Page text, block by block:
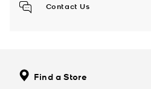
Contact Us
Find a Store